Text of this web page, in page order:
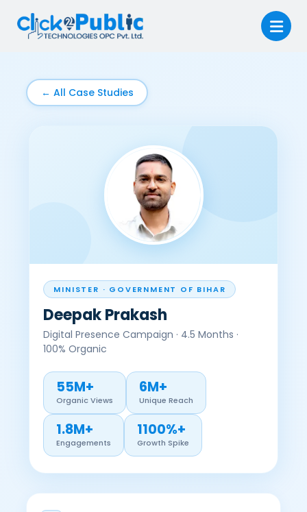
← All Case Studies
MINISTER · GOVERNMENT OF BIHAR
Deepak Prakash
Digital Presence Campaign · 4.5 Months ·
100% Organic
55M+
Organic Views
6M+
Unique Reach
1.8M+
Engagements
1100%+
Growth Spike